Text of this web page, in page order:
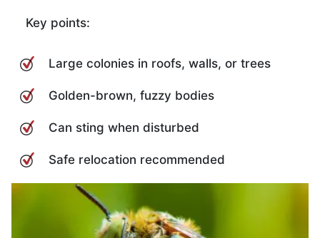
Key points:
Large colonies in roofs, walls, or trees
Golden-brown, fuzzy bodies
Can sting when disturbed
Safe relocation recommended